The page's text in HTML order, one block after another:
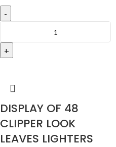
DISPLAY OF 48
CLIPPER LOOK
LEAVES LIGHTERS